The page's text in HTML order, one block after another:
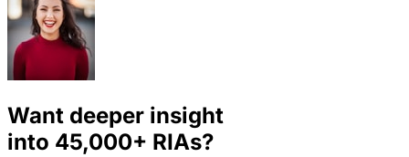
Want deeper insight
into 45,000+ RIAs?